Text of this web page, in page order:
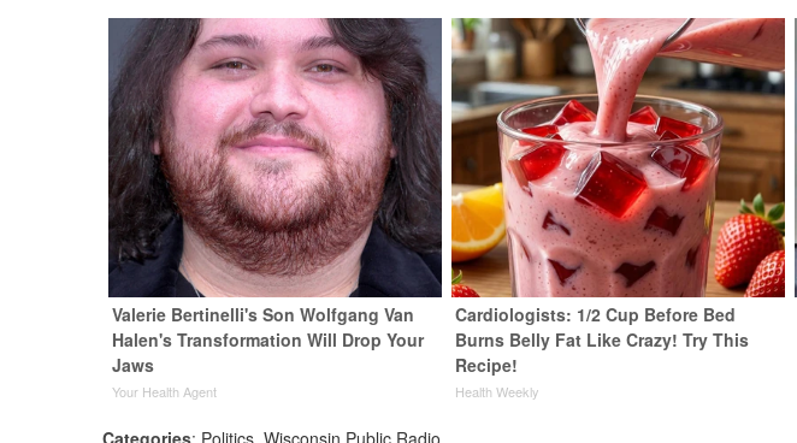
Valerie Bertinelli's Son Wolfgang Van
Halen's Transformation Will Drop Your
Jaws
Your Health Agent
Cardiologists: 1/2 Cup Before Bed
Burns Belly Fat Like Crazy! Try This
Recipe!
Health Weekly